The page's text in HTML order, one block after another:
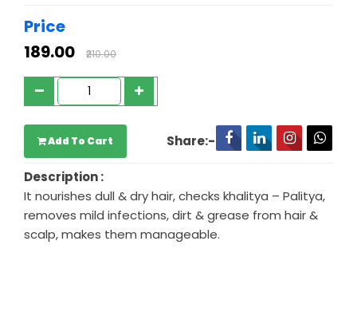
Price
₹189.00
₹210.00
Add To Cart Share:-
Description :
It nourishes dull & dry hair, checks khalitya – Palitya,
removes mild infections, dirt & grease from hair &
scalp, makes them manageable.